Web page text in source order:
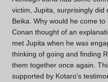
victim, Jupita, surprisingly did
Beika. Why would he come
Conan thought of an
met Jupita when he was
thinking of going and finding
them together once again.
supported by Kotaro's